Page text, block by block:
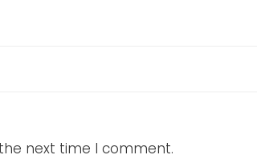
next time I comment.